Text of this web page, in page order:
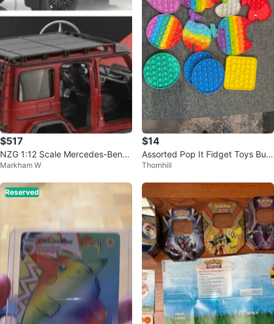
$517
NZG 1:12 Scale Mercedes-Benz
G63 (W463) 4x4 AMG Model Ca
Markham W
$14
Assorted Pop It Fidget Toys Bun
dle
Thornhill
Reserved